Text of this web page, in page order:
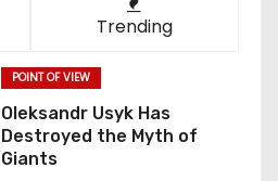
Trending
POINT OF VIEW
Oleksandr Usyk Has
Destroyed the Myth of
Giants